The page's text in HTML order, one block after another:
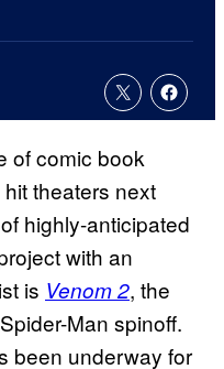
of comic book
theaters next
highly-anticipated
with an
is Venom 2, the
Man spinoff.
been underway for